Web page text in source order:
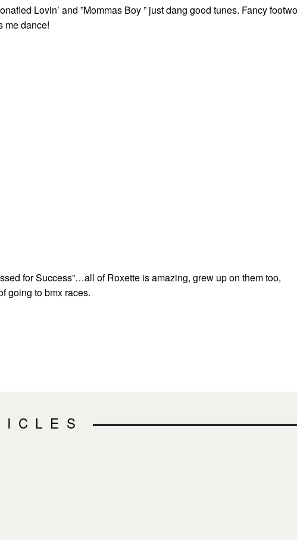
Lovin’ and ”Mommas Boy ” just dang good tunes. Fancy
me dance!
for Success”…all of Roxette is amazing, grew up on them too,
going to bmx races.